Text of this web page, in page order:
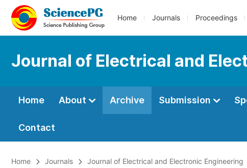
Home Journals Proceedings
Journal of Electrical and
Home About Archive Submission
Contact
Home Journals Journal of Electrical and Electronic Engineering